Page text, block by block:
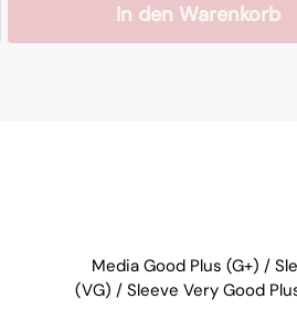
In den Warenkorb
Media Good Plus (G+) /
(VG) / Sleeve Very Good